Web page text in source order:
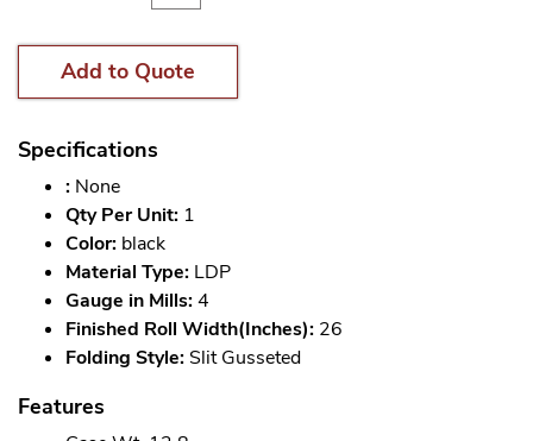
Add to Quote
Specifications
: None
Qty Per Unit: 1
Color: black
Material Type: LDP
Gauge in Mills:4
Finished Roll Width(Inches): 26
Folding Style: Slit Gusseted
Features